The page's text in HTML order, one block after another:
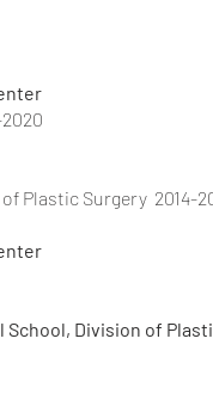
Plastic Surgery 2014-
Medical